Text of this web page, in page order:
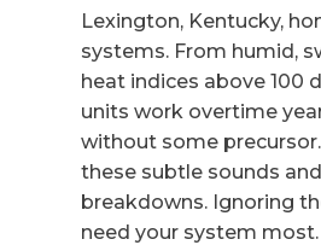
Lexington, Kentucky,
systems. From humid,
heat indices above 100
units work overtime
without some
these subtle sounds
breakdowns. Ignoring
need your system most.